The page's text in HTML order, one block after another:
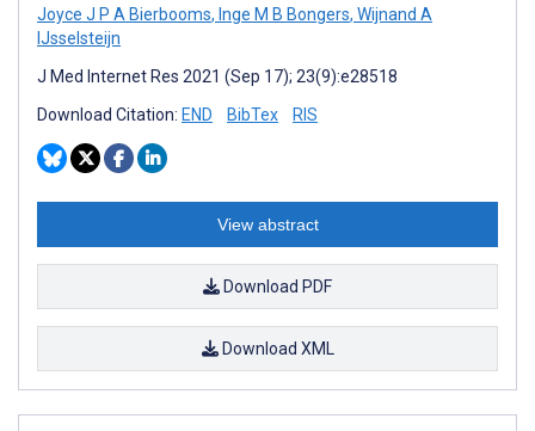
Joyce J P A Bierbooms, Inge M B Bongers, Wijnand A
IJsselsteijn
J Med Internet Res 2021 (Sep 17); 23(9):e28518
Download Citation: END BibTex RIS
View abstract
Download PDF
Download XML